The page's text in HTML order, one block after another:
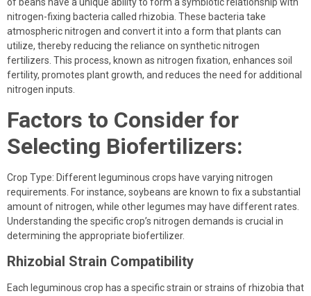
nitrogen-fixing bacteria called rhizobia. These bacteria take
atmospheric nitrogen and convert it into a form that plants can
utilize, thereby reducing the reliance on synthetic nitrogen
fertilizers. This process, known as nitrogen fixation, enhances soil
fertility, promotes plant growth, and reduces the need for additional
nitrogen inputs.
Factors to Consider for
Selecting Biofertilizers:
Crop Type: Different leguminous crops have varying nitrogen
requirements. For instance, soybeans are known to fix a substantial
amount of nitrogen, while other legumes may have different rates.
Understanding the specific crop’s nitrogen demands is crucial in
determining the appropriate biofertilizer.
Rhizobial Strain Compatibility
Each leguminous crop has a specific strain or strains of rhizobia that